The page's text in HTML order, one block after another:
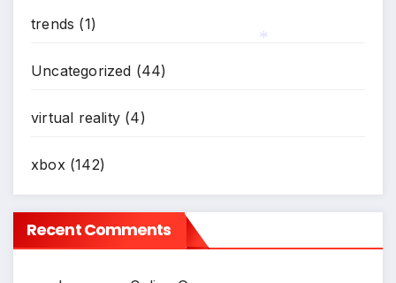
trends (1)
Uncategorized (44)
virtual reality (4)
xbox(142)
Recent Comments